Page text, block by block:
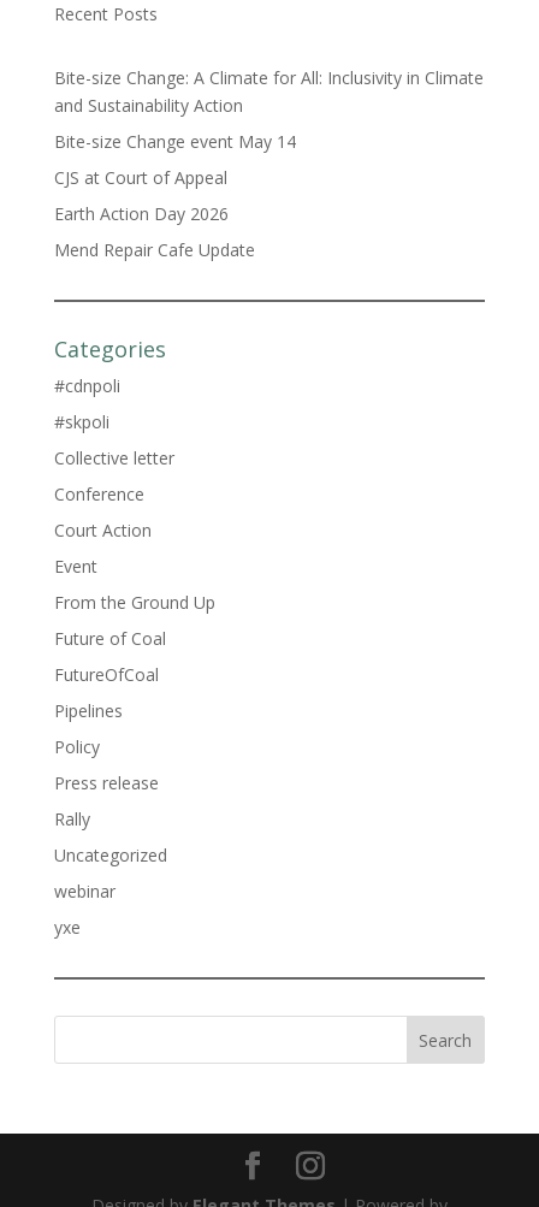
Recent Posts
Bite-size Change: A Climate for All: Inclusivity in Climate
and Sustainability Action
Bite-size Change event May 14
CJS at Court of Appeal
Earth Action Day 2026
Mend Repair Cafe Update
Categories
#cdnpoli
#skpoli
Collective letter
Conference
Court Action
Event
From the Ground Up
Future of Coal
FutureOfCoal
Pipelines
Policy
Press release
Rally
Uncategorized
webinar
yxe
Search